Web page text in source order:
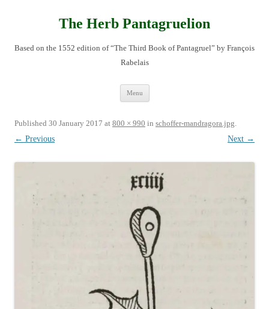
The Herb Pantagruelion
Based on the 1552 edition of “The Third Book of Pantagruel” by François
Rabelais
Menu
Published 30 January 2017 at 800 × 990 in schoffer-mandragora.jpg.
← Previous
Next →